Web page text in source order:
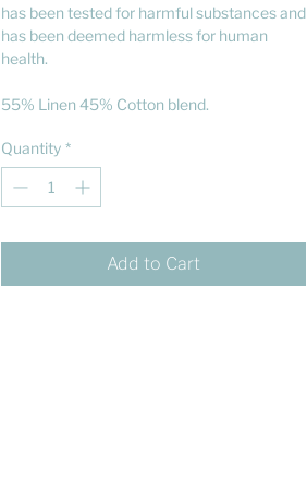
has been tested for harmful substances and
has been deemed harmless for human
health.
55% Linen 45% Cotton blend.
Quantity *
Add to Cart